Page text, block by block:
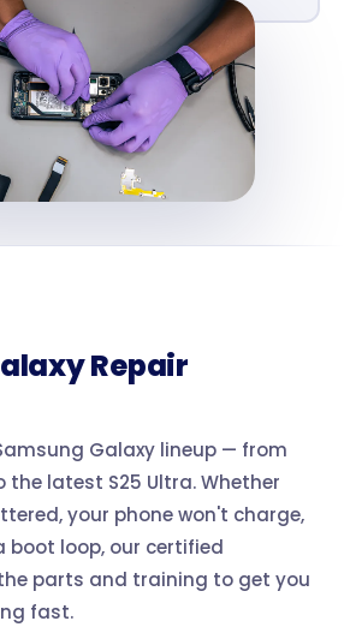
Repair
Galaxy lineup — from
latest S25 Ultra. Whether
your phone won't charge,
boot loop, our certified
parts and training to get you
fast.